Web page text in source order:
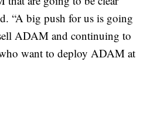
“A big push for us is going
ADAM and continuing to
want to deploy ADAM at